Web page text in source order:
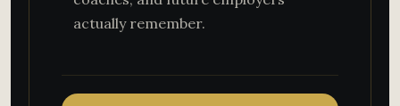
actually remember.